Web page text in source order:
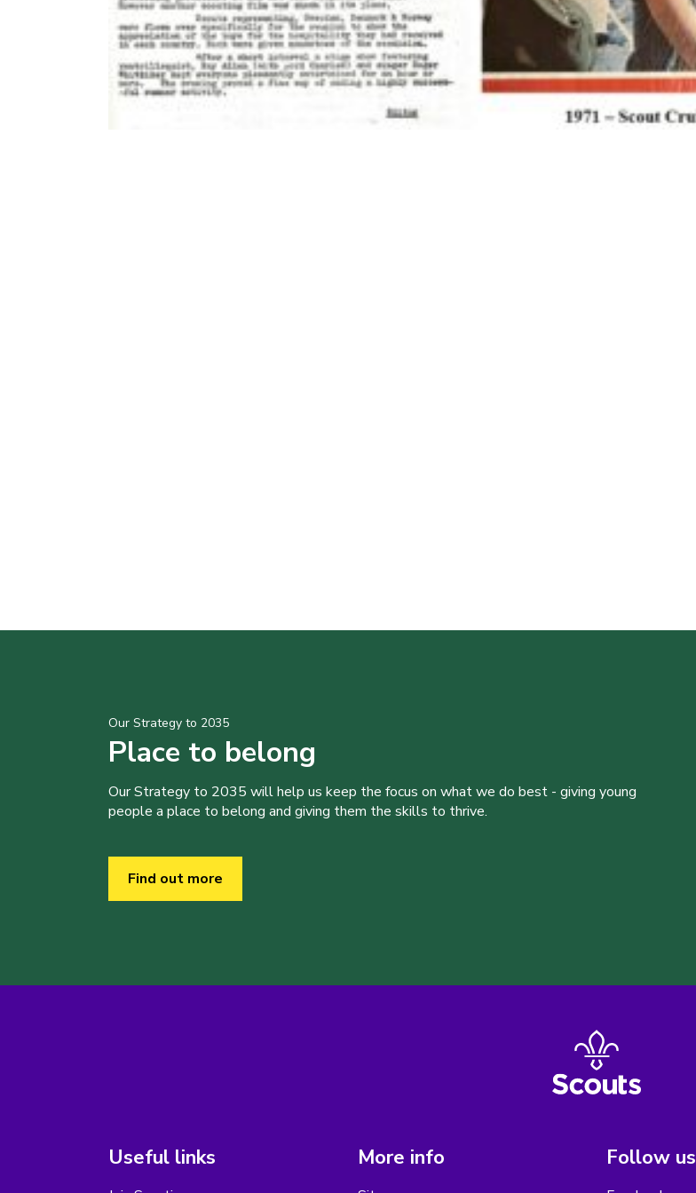
Our Strategy to 2035
Place to belong
Our Strategy to 2035 will help us keep the focus on what we do best - giving young
people a place to belong and giving them the skills to thrive.
Find out more
Useful links More info Follow us